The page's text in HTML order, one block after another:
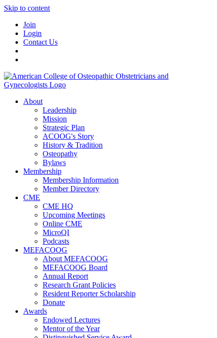
Skip to content
Join
Login
Contact Us
About
Leadership
Mission
Strategic Plan
ACOOG's Story
History & Tradition
Osteopathy
Bylaws
Membership
Membership Information
Member Directory
CME
CME HQ
Upcoming Meetings
Online CME
MicroQI
Podcasts
MEFACOOG
About MEFACOOG
MEFACOOG Board
Annual Report
Research Grant Policies
Resident Reporter Scholarship
Donate
Awards
Endowed Lectures
Mentor of the Year